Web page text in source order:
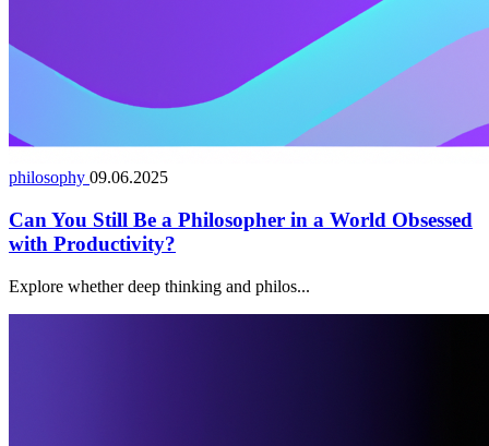
philosophy 09.06.2025
Can You Still Be a Philosopher in a World Obsessed
with Productivity?
Explore whether deep thinking and philos...